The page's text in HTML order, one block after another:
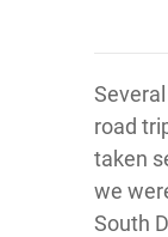
road
taken
we
South